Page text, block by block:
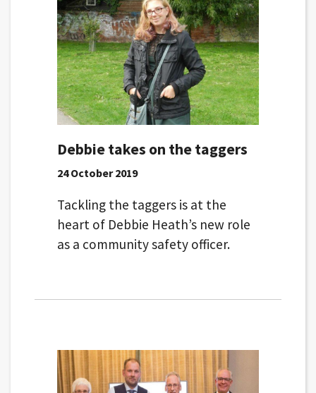
Debbie takes on the taggers
24 October 2019
Tackling the taggers is at the
heart of Debbie Heath’s new role
as a community safety officer.